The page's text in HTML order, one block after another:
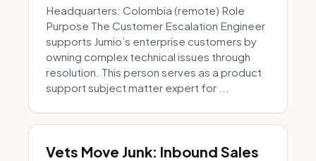
Headquarters: Colombia (remote) Role
Purpose The Customer Escalation Engineer
supports Jumio’s enterprise customers by
owning complex technical issues through
resolution. This person serves as a product
support subject matter expert for ...
Vets Move Junk: Inbound Sales